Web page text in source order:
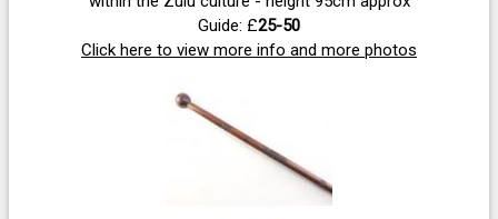
Guide: £25-50
Click here to view more info and more photos